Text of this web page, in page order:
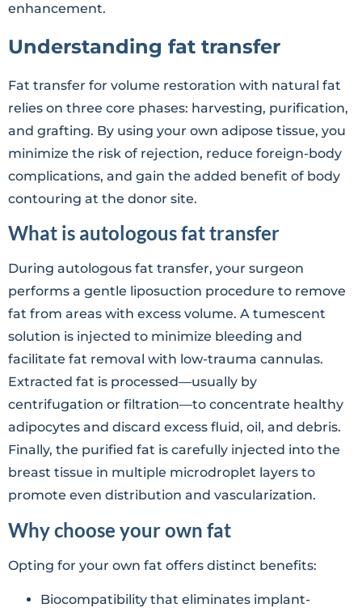
enhancement.
Understanding fat transfer
Fat transfer for volume restoration with natural fat
relies on three core phases: harvesting, purification,
and grafting. By using your own adipose tissue, you
minimize the risk of rejection, reduce foreign-body
complications, and gain the added benefit of body
contouring at the donor site.
What is autologous fat transfer
During autologous fat transfer, your surgeon
performs a gentle liposuction procedure to remove
fat from areas with excess volume. A tumescent
solution is injected to minimize bleeding and
facilitate fat removal with low-trauma cannulas.
Extracted fat is processed—usually by
centrifugation or filtration—to concentrate healthy
adipocytes and discard excess fluid, oil, and debris.
Finally, the purified fat is carefully injected into the
breast tissue in multiple microdroplet layers to
promote even distribution and vascularization.
Why choose your own fat
Opting for your own fat offers distinct benefits:
Biocompatibility that eliminates implant-